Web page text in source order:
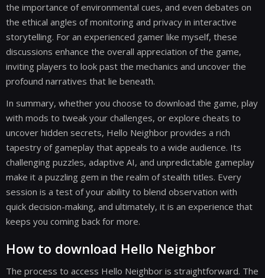
the importance of environmental cues, and even debates on
the ethical angles of monitoring and privacy in interactive
storytelling. For an experienced gamer like myself, these
discussions enhance the overall appreciation of the game,
inviting players to look past the mechanics and uncover the
profound narratives that lie beneath.
In summary, whether you choose to download the game, play
with mods to tweak your challenges, or explore cheats to
uncover hidden secrets, Hello Neighbor provides a rich
tapestry of gameplay that appeals to a wide audience. Its
challenging puzzles, adaptive AI, and unpredictable gameplay
make it a puzzling gem in the realm of stealth titles. Every
session is a test of your ability to blend observation with
quick decision-making, and ultimately, it is an experience that
keeps you coming back for more.
How to download Hello Neighbor
The process to access Hello Neighbor is straightforward. The